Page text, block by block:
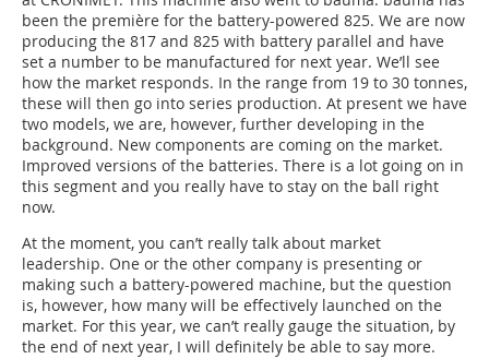
been the première for the battery-powered 825. We are now
producing the 817 and 825 with battery parallel and have
set a number to be manufactured for next year. We’ll see
how the market responds. In the range from 19 to 30 tonnes,
these will then go into series production. At present we have
two models, we are, however, further developing in the
background. New components are coming on the market.
Improved versions of the batteries. There is a lot going on in
this segment and you really have to stay on the ball right
now.
At the moment, you can’t really talk about market
leadership. One or the other company is presenting or
making such a battery-powered machine, but the question
is, however, how many will be effectively launched on the
market. For this year, we can’t really gauge the situation, by
the end of next year, I will definitely be able to say more.